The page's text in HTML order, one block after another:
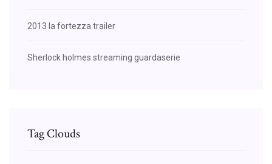
2013 la fortezza trailer
Sherlock holmes streaming guardaserie
Tag Clouds